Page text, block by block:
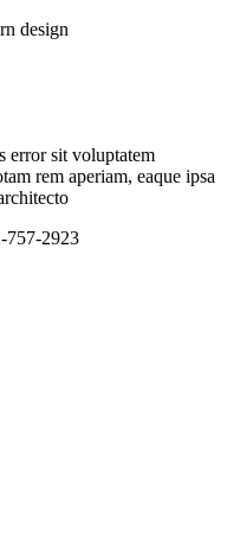
design
error sit voluptatem
rem aperiam, eaque ipsa
757-2923